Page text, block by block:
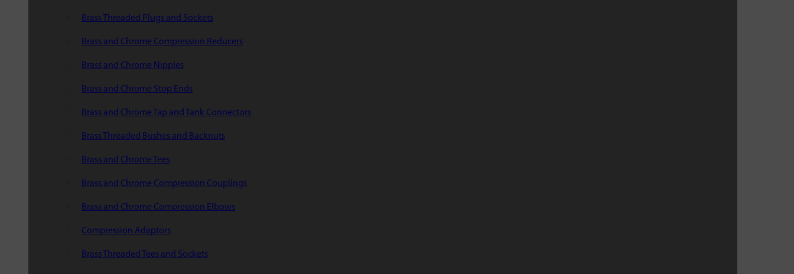
Brass Threaded Plugs and Sockets
Brass and Chrome Compression Reducers
Brass and Chrome Nipples
Brass and Chrome Stop Ends
Brass and Chrome Tap and Tank Connectors
Brass Threaded Bushes and Backnuts
Brass and Chrome Tees
Brass and Chrome Compression Couplings
Brass and Chrome Compression Elbows
Compression Adaptors
Brass Threaded Tees and Sockets